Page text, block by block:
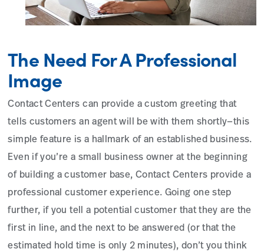
The Need For A Professional
Image
Contact Centers can provide a custom greeting that
tells customers an agent will be with them shortly—this
simple feature is a hallmark of an established business.
Even if you’re a small business owner at the beginning
of building a customer base, Contact Centers provide a
professional customer experience. Going one step
further, if you tell a potential customer that they are the
first in line, and the next to be answered (or that the
estimated hold time is only 2 minutes), don’t you think